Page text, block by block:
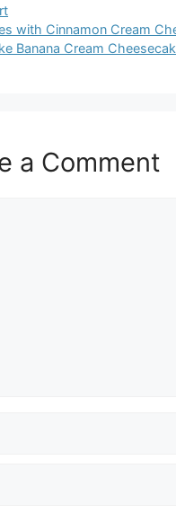
with Cinnamon Cream
Banana Cream
a Comment